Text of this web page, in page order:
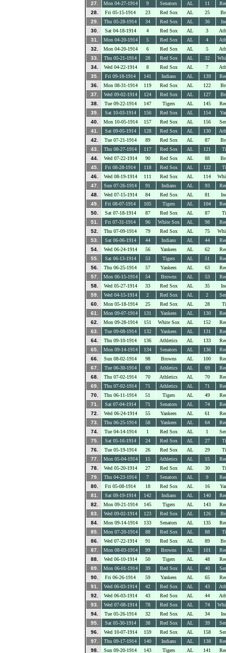
27.
Mon 04-27-1914 9 Senators AL 11
28.
Fri 05-15-1914 23 Red Sox AL 25
29.
Thu 05-28-1914 34 Red Sox AL 36
30.
Sat 04-18-1914 4 Red Sox AL 3
31.
Mon 04-20-1914 5 Red Sox AL 4
32.
Mon 04-20-1914 6 Red Sox AL 5
33.
Thu 05-21-1914 28 Red Sox AL 32
34.
Wed 04-22-1914 8 Red Sox AL 7
35.
Fri 09-18-1914 141 Indians AL 139
36.
Mon 08-31-1914 119 Red Sox AL 122
37.
Wed 09-02-1914 124 Red Sox AL 127
38.
Tue 09-22-1914 147 Tigers AL 145
39.
Sat 10-03-1914 156 Red Sox AL 154
40.
Mon 10-05-1914 157 Red Sox AL 156
41.
Sat 09-05-1914 128 Red Sox AL 130
42.
Tue 07-21-1914 89 Red Sox AL 87
43.
Thu 08-27-1914 117 Red Sox AL 121
44.
Wed 07-22-1914 90 Red Sox AL 88
45.
Fri 08-28-1914 118 Red Sox AL 122
46.
Wed 08-19-1914 111 Red Sox AL 114
47.
Sun 07-26-1914 91 Indians AL 93
48.
Wed 07-15-1914 84 Red Sox AL 81
49.
Fri 08-07-1914 105 Tigers AL 104
50.
Sat 07-18-1914 87 Red Sox AL 87
51.
Fri 07-31-1914 96 White Sox AL 98
52.
Thu 07-09-1914 79 Red Sox AL 75
53.
Sat 06-06-1914 44 Indians AL 44
54.
Wed 06-24-1914 56 Yankees AL 62
55.
Sat 06-13-1914 53 Tigers AL 51
56.
Thu 06-25-1914 57 Yankees AL 63
57.
Mon 06-15-1914 54 Browns AL 53
58.
Wed 05-27-1914 33 Red Sox AL 35
59.
Wed 04-15-1914 2 Red Sox AL 2
60.
Mon 05-18-1914 25 Red Sox AL 28
61.
Mon 09-07-1914 131 Yankees AL 130
62.
Mon 09-28-1914 151 White Sox AL 152
63.
Tue 09-08-1914 132 Yankees AL 131
64.
Thu 09-10-1914 136 Athletics AL 133
65.
Mon 09-14-1914 134 Senators AL 136
66.
Sun 08-02-1914 98 Browns AL 100
67.
Tue 06-30-1914 69 Athletics AL 69
68.
Thu 07-02-1914 70 Athletics AL 70
69.
Thu 07-02-1914 71 Athletics AL 71
70.
Thu 06-11-1914 51 Tigers AL 49
71.
Sat 07-04-1914 71 Senators AL 74
72.
Wed 06-24-1914 55 Yankees AL 61
73.
Thu 06-25-1914 58 Yankees AL 64
74.
Tue 04-14-1914 1 Red Sox AL 1
75.
Sat 05-16-1914 24 Red Sox AL 27
76.
Tue 05-19-1914 26 Red Sox AL 29
77.
Mon 05-04-1914 15 Athletics AL 15
78.
Wed 05-20-1914 27 Red Sox AL 30
79.
Thu 04-23-1914 7 Senators AL 9
80.
Fri 05-08-1914 18 Red Sox AL 16
81.
Sat 09-19-1914 142 Indians AL 140
82.
Mon 09-21-1914 145 Tigers AL 143
83.
Wed 09-02-1914 123 Red Sox AL 126
84.
Mon 09-14-1914 133 Senators AL 135
85.
Mon 07-20-1914 88 Red Sox AL 88
86.
Wed 07-22-1914 91 Red Sox AL 89
87.
Mon 08-03-1914 99 Browns AL 101
88.
Wed 06-10-1914 50 Tigers AL 48
89.
Mon 06-01-1914 39 Red Sox AL 40
90.
Fri 06-26-1914 59 Yankees AL 65
91.
Wed 06-03-1914 42 Red Sox AL 43
92.
Wed 06-03-1914 43 Red Sox AL 44
93.
Wed 07-08-1914 78 Red Sox AL 74
94.
Tue 05-26-1914 32 Red Sox AL 34
95.
Sat 05-30-1914 38 Red Sox AL 39
96.
Wed 10-07-1914 159 Red Sox AL 158
97.
Thu 09-17-1914 140 Indians AL 138
98.
Sun 09-20-1914 143 Tigers AL 141